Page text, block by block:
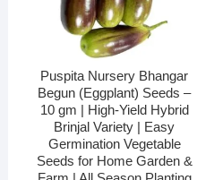
Puspita Nursery Bhangar
Begun (Eggplant) Seeds –
10 gm | High-Yield Hybrid
Brinjal Variety | Easy
Germination Vegetable
Seeds for Home Garden &